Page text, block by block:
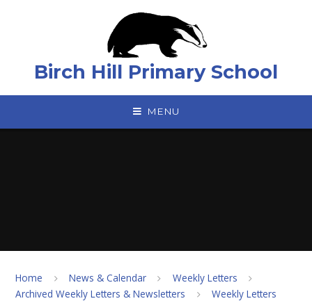
Birch Hill Primary School
MENU
Home News & Calendar
Weekly Letters
Archived Weekly Letters & Newsletters
Weekly Letters